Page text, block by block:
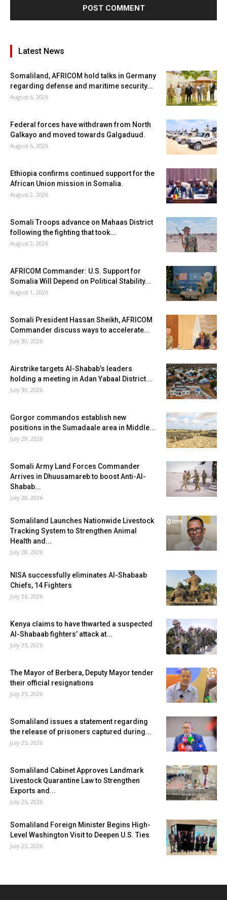
Latest News
Somaliland, AFRICOM hold talks in Germany
regarding defense and maritime security...
August 6, 2026
Federal forces have withdrawn from North
Galkayo and moved towards Galgaduud.
August 6, 2026
Ethiopia confirms continued support for the
African Union mission in Somalia.
August 2, 2026
Somali Troops advance on Mahaas District
following the fighting that took...
August 2, 2026
AFRICOM Commander: U.S. Support for
Somalia Will Depend on Political Stability...
August 1, 2026
Somali President Hassan Sheikh, AFRICOM
Commander discuss ways to accelerate...
July 30, 2026
Airstrike targets Al-Shabab’s leaders
holding a meeting in Adan Yabaal District...
July 30, 2026
Gorgor commandos establish new
positions in the Sumadaale area in Middle...
July 29, 2026
Somali Army Land Forces Commander
Arrives in Dhuusamareb to boost Anti-Al-
Shabab...
July 28, 2026
Somaliland Launches Nationwide Livestock
Tracking System to Strengthen Animal
Health and...
July 28, 2026
NISA successfully eliminates Al-Shabaab
Chiefs, 14 Fighters
July 26, 2026
Kenya claims to have thwarted a suspected
Al-Shabaab fighters’ attack at...
July 25, 2026
The Mayor of Berbera, Deputy Mayor tender
their official resignations
July 25, 2026
Somaliland issues a statement regarding
the release of prisoners captured during...
July 25, 2026
Somaliland Cabinet Approves Landmark
Livestock Quarantine Law to Strengthen
Exports and...
July 25, 2026
Somaliland Foreign Minister Begins High-
Level Washington Visit to Deepen U.S. Ties
July 25, 2026